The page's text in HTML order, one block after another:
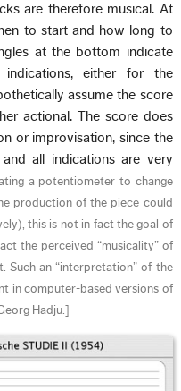
are therefore musical. At
to start and how long to
at the bottom indicate
either for the
assume the score
actional. The score does
or improvisation, since the
all indications are very
a potentiometer to change
production of the piece could
this is not in fact the goal of
the perceived “musicality” of
Such an “interpretation” of the
in computer-based versions of
Hadju.